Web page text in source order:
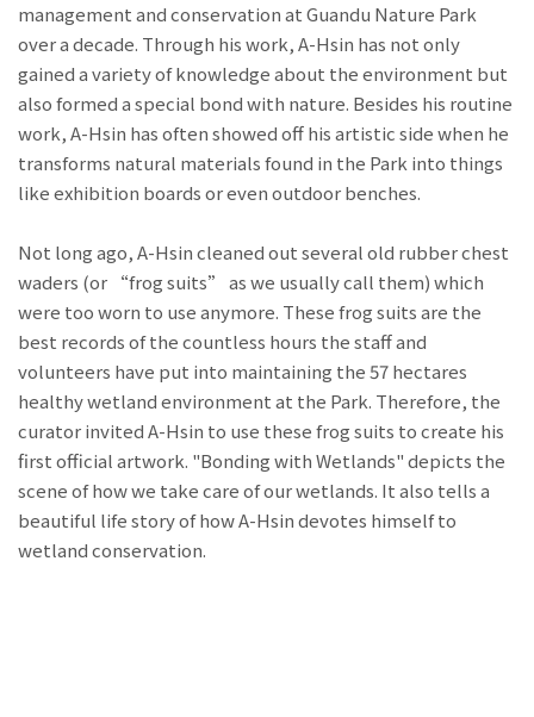
management and conservation at Guandu Nature Park
over a decade. Through his work, A-Hsin has not only
gained a variety of knowledge about the environment but
also formed a special bond with nature. Besides his routine
work, A-Hsin has often showed off his artistic side when he
transforms natural materials found in the Park into things
like exhibition boards or even outdoor benches.
Not long ago, A-Hsin cleaned out several old rubber chest
waders (or “frog suits” as we usually call them) which
were too worn to use anymore. These frog suits are the
best records of the countless hours the staff and
volunteers have put into maintaining the 57 hectares
healthy wetland environment at the Park. Therefore, the
curator invited A-Hsin to use these frog suits to create his
first official artwork. "Bonding with Wetlands" depicts the
scene of how we take care of our wetlands. It also tells a
beautiful life story of how A-Hsin devotes himself to
wetland conservation.